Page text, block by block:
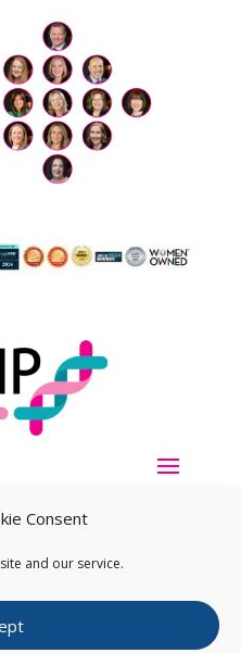
Consent
and our service.
All Rights Reserved.Privacy